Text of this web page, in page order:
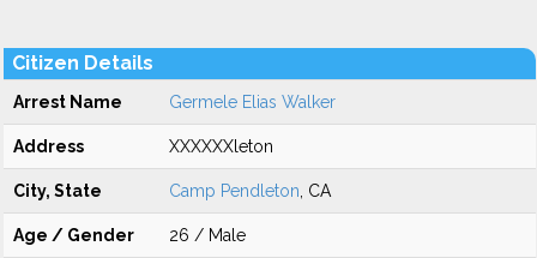
Citizen Details
Arrest Name Germele Elias Walker
Address XXXXXXleton
City, State Camp Pendleton , CA
Age / Gender 26 / Male